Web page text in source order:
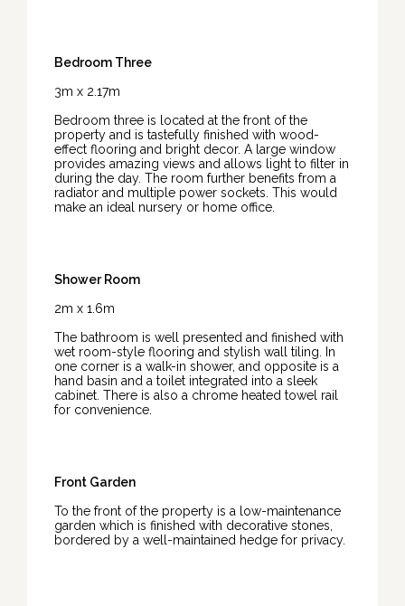
Bedroom Three
3m x 2.17m
Bedroom three is located at the front of the
property and is tastefully finished with wood-
effect flooring and bright decor. A large window
provides amazing views and allows light to filter in
during the day. The room further benefits from a
radiator and multiple power sockets. This would
make an ideal nursery or home office.
Shower Room
2m x 1.6m
The bathroom is well presented and finished with
wet room-style flooring and stylish wall tiling. In
one corner is a walk-in shower, and opposite is a
hand basin and a toilet integrated into a sleek
cabinet. There is also a chrome heated towel rail
for convenience.
Front Garden
To the front of the property is a low-maintenance
garden which is finished with decorative stones,
bordered by a well-maintained hedge for privacy.